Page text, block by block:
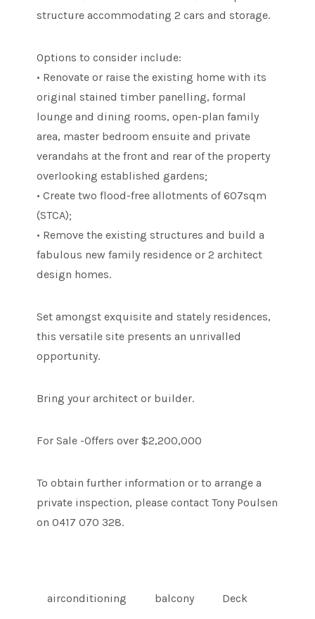
structure accommodating 2 cars and storage.
Options to consider include:
• Renovate or raise the existing home with its
original stained timber panelling, formal
lounge and dining rooms, open-plan family
area, master bedroom ensuite and private
verandahs at the front and rear of the property
overlooking established gardens;
• Create two flood-free allotments of 607sqm
(STCA);
• Remove the existing structures and build a
fabulous new family residence or 2 architect
design homes.
Set amongst exquisite and stately residences,
this versatile site presents an unrivalled
opportunity.
Bring your architect or builder.
For Sale -Offers over $2,200,000
To obtain further information or to arrange a
private inspection, please contact Tony Poulsen
on 0417 070 328.
airconditioning balcony Deck